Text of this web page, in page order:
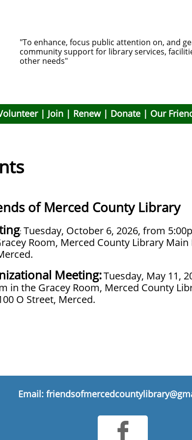
"To enhance, focus public attention on, and
community support for library services,
other needs"
| Join | Renew | Donate | Our
of Merced County Library
: Tuesday, October 6, 2026, from
Room, Merced County Library Main
Meeting:Tuesday, May 11,
in the Gracey Room, Merced County
O Street, Merced.
Email:
